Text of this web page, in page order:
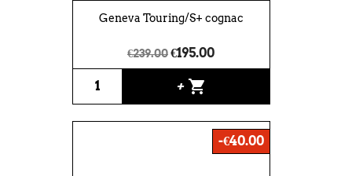
Geneva Touring/S+ cognac
€239.00€195.00
+ shopping_cart
-€40.00